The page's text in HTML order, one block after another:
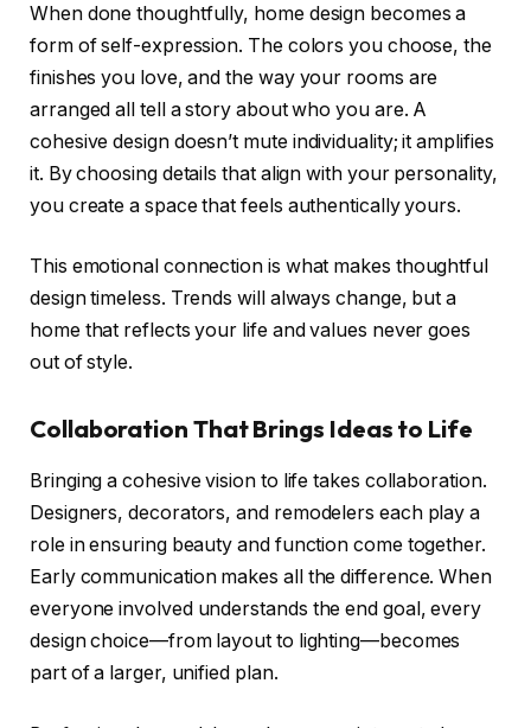
When done thoughtfully, home design becomes a
form of self-expression. The colors you choose, the
finishes you love, and the way your rooms are
arranged all tell a story about who you are. A
cohesive design doesn’t mute individuality; it amplifies
it. By choosing details that align with your personality,
you create a space that feels authentically yours.
This emotional connection is what makes thoughtful
design timeless. Trends will always change, but a
home that reflects your life and values never goes
out of style.
Collaboration That Brings Ideas to Life
Bringing a cohesive vision to life takes collaboration.
Designers, decorators, and remodelers each play a
role in ensuring beauty and function come together.
Early communication makes all the difference. When
everyone involved understands the end goal, every
design choice—from layout to lighting—becomes
part of a larger, unified plan.